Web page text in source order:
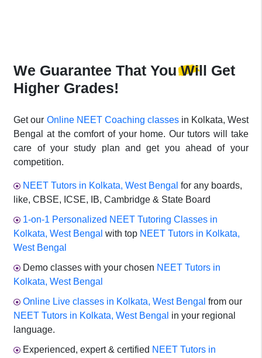
We Guarantee ThatYou Will Get
Higher Grades!
Get our Online NEET Coaching classesin Kolkata, West
Bengal at the comfort of your home. Our tutors will take
care of your study plan and get you ahead of your
competition.
NEET Tutors in Kolkata, West Bengal for any boards,
like, CBSE, ICSE, IB, Cambridge & State Board
1-on-1 Personalized NEET Tutoring Classes in
Kolkata, West Bengal with top NEET Tutors in Kolkata,
West Bengal
Demo classes with your chosen NEET Tutors in
Kolkata, West Bengal
Online Live classes in Kolkata, West Bengal from our
NEET Tutors in Kolkata, West Bengal in your regional
language.
Experienced, expert & certified NEET Tutors in